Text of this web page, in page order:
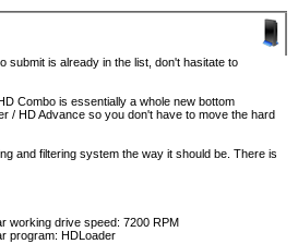
submit is already in the list, don't hasitate to
Combo is essentially a whole new bottom
/ HD Advance so you don't have to move the hard
and filtering system the way it should be. There is
working drive speed: 7200 RPM
program: HDLoader